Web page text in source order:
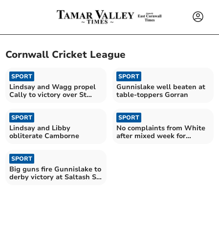
Cornwall Cricket League
SPORT
Lindsay and Wagg propel
Cally to victory over St
SPORT
Gunnislake well beaten at
table-toppers Gorran
SPORT
Lindsay and Libby
obliterate Camborne
SPORT
No complaints from White
after mixed week for
SPORT
Big guns fire Gunnislake to
derby victory at Saltash St